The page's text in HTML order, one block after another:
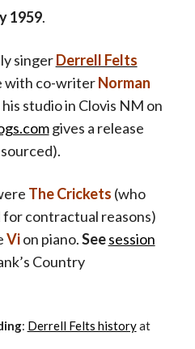
1959.
singerDerrell Felts
with co-writerNorman
studio in Clovis NM on
gives a release
The Crickets (who
for contractual reasons)
Vion piano.See session
Country
: Derrell Felts historyat